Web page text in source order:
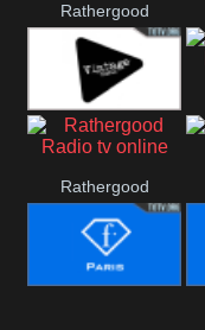
Rathergood
00s
Vintage
Rathergood
Radio